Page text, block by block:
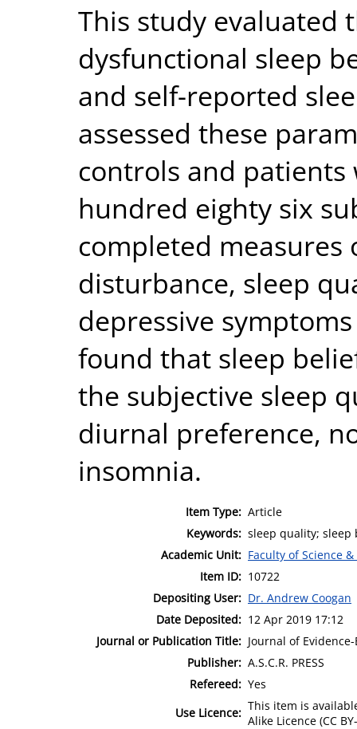
This study evaluated
dysfunctional sleep
and self-reported
assessed these
controls and
hundred eighty six
completed measures
disturbance, sleep
depressive
found that sleep
the subjective sleep
diurnal preference,
insomnia.
Item Type: Article
Keywords: sleep quality; sleep
Academic Unit: Faculty of Science
Item ID: 10722
Depositing User: Dr. Andrew Coogan
Date Deposited: 12 Apr 2019 17:12
Journal or Publication Title: Journal of
Publisher: A.S.C.R. PRESS
Refereed: Yes
Use Licence: This item is
Alike Licence (CC